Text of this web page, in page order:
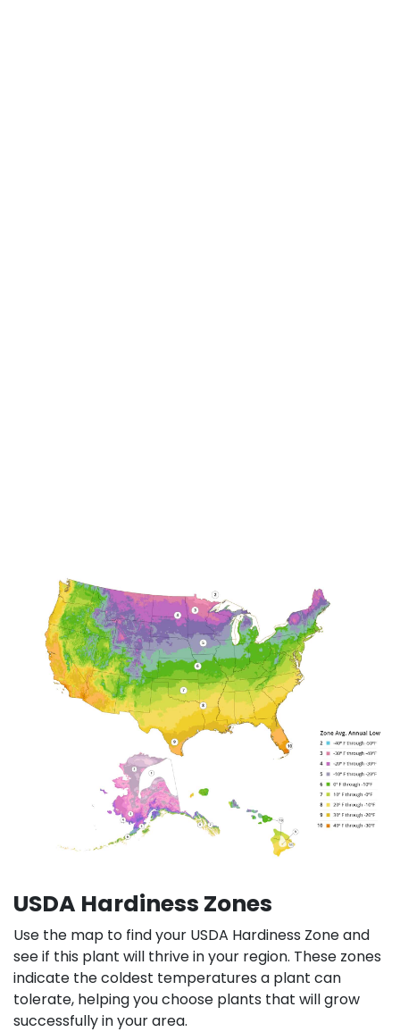
USDA Hardiness Zones
Use the map to find your USDA Hardiness Zone and
see if this plant will thrive in your region. These zones
indicate the coldest temperatures a plant can
tolerate, helping you choose plants that will grow
successfully in your area.